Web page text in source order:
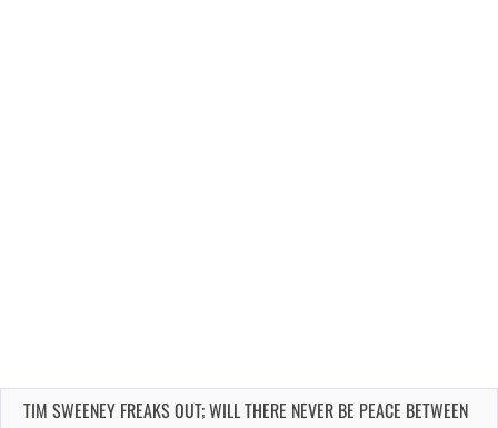
TIM SWEENEY FREAKS OUT; WILL THERE NEVER BE PEACE BETWEEN